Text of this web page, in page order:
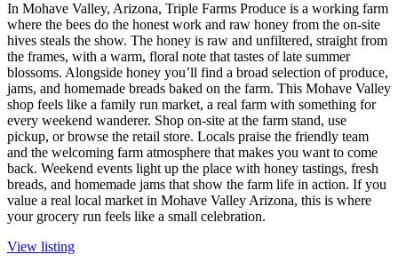
In Mohave Valley, Arizona, Triple Farms Produce is a working farm
where the bees do the honest work and raw honey from the on-site
hives steals the show. The honey is raw and unfiltered, straight from
the frames, with a warm, floral note that tastes of late summer
blossoms. Alongside honey you’ll find a broad selection of produce,
jams, and homemade breads baked on the farm. This Mohave Valley
shop feels like a family run market, a real farm with something for
every weekend wanderer. Shop on-site at the farm stand, use
pickup, or browse the retail store. Locals praise the friendly team
and the welcoming farm atmosphere that makes you want to come
back. Weekend events light up the place with honey tastings, fresh
breads, and homemade jams that show the farm life in action. If you
value a real local market in Mohave Valley Arizona, this is where
your grocery run feels like a small celebration.
View listing